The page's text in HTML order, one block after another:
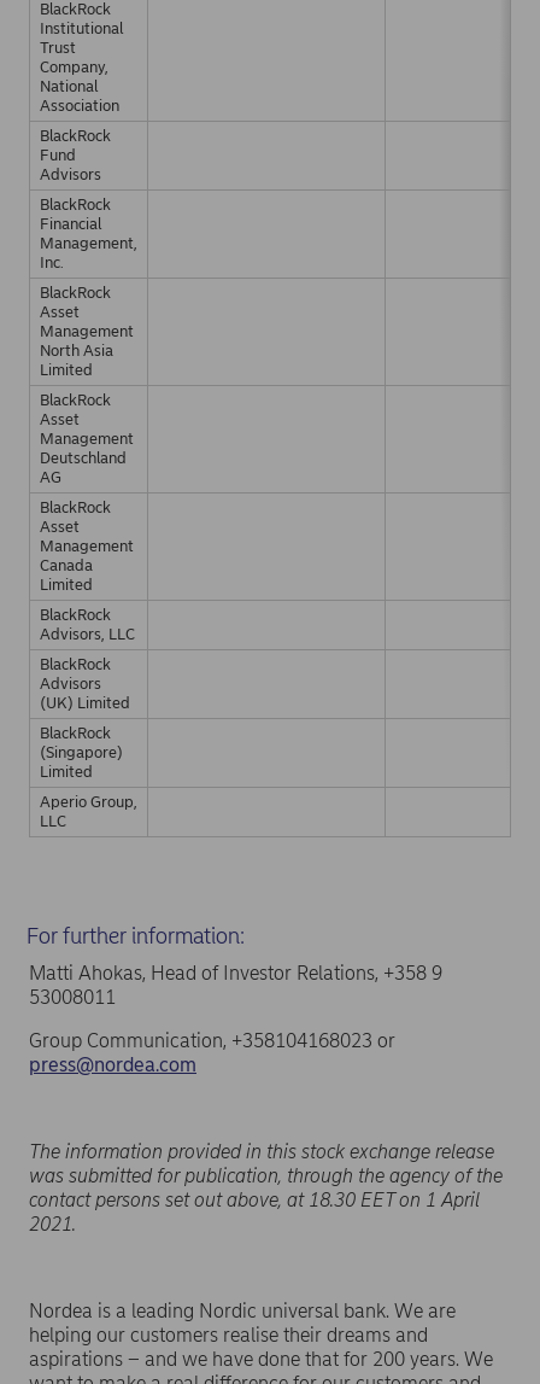
BlackRock
Institutional
Trust
Company,
National
Association
BlackRock
Fund
Advisors
BlackRock
Financial
Management,
Inc.
BlackRock
Asset
Management
North Asia
Limited
BlackRock
Asset
Management
Deutschland
AG
BlackRock
Asset
Management
Canada
Limited
BlackRock
Advisors, LLC
BlackRock
Advisors
(UK) Limited
BlackRock
(Singapore)
Limited
Aperio Group,
LLC
For further information:
Matti Ahokas, Head of Investor Relations, +358 9
53008011
Group Communication, +358104168023 or
press@nordea.com
The information provided in this stock exchange release
was submitted for publication, through the agency of the
contact persons set out above, at 18.30 EET on 1 April
2021.
Nordea is a leading Nordic universal bank. We are
helping our customers realise their dreams and
aspirations – and we have done that for 200 years. We